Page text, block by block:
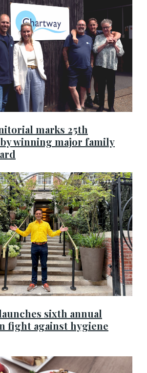
marks 25th
winning major family
sixth annual
fight against hygiene